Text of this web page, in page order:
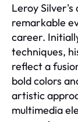
Leroy Silver's
remarkable
career.
techniques,
reflect a
bold colors
artistic
multimedia